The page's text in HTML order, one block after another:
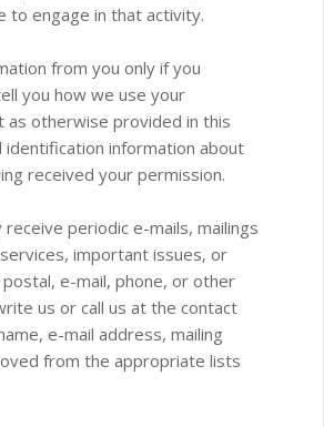
to engage in that activity.
from you only if you
you how we use your
otherwise provided in this
identification information about
received your permission.
periodic e-mails, mailings
important issues, or
e-mail, phone, or other
us or call us at the contact
e-mail address, mailing
from the appropriate lists